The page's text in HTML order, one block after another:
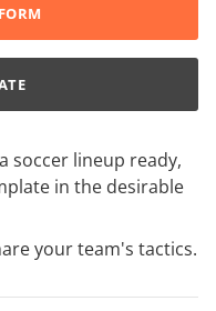
soccer lineup ready,
in the desirable
your team's tactics.